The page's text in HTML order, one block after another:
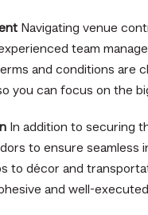
Navigating venue
team
and conditions are
you can focus on the
In addition to securing
to ensure seamless
to décor and
and well-